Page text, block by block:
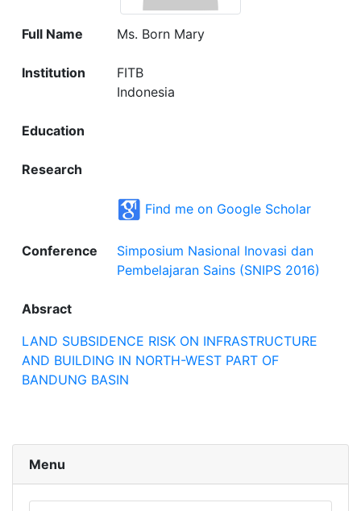
Full Name Ms. Born Mary
Institution
FITB
Indonesia
Education
Research
Find me on Google Scholar
Conference
Simposium Nasional Inovasi dan
Pembelajaran Sains (SNIPS 2016)
Absract
LAND SUBSIDENCE RISK ON INFRASTRUCTURE
AND BUILDING IN NORTH-WEST PART OF
BANDUNG BASIN
Menu